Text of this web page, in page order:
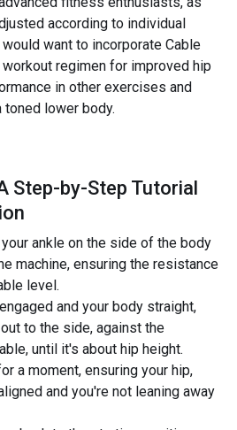
according to individual
want to incorporate Cable
regimen for improved hip
in other exercises and
toned lower body.
Step-by-Step Tutorial
ankle on the side of the body
machine, ensuring the resistance
level.
and your body straight,
to the side, against the
until it's about hip height.
a moment, ensuring your hip,
and you're not leaning away